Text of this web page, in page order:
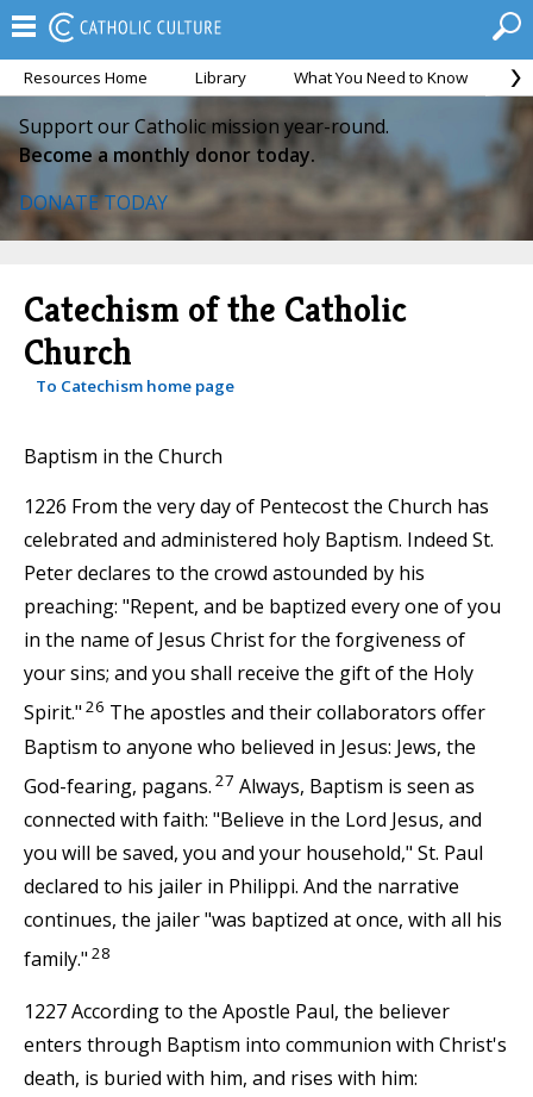
Resources Home Library What You Need to Know
Support our Catholic mission year-round.
Become a monthly donor today.
DONATE TODAY
Catechism of the Catholic
Church
To Catechism home page
Baptism in the Church
1226 From the very day of Pentecost the Church has
celebrated and administered holy Baptism. Indeed St.
Peter declares to the crowd astounded by his
preaching: "Repent, and be baptized every one of you
in the name of Jesus Christ for the forgiveness of
your sins; and you shall receive the gift of the Holy
Spirit." 26 The apostles and their collaborators offer
Baptism to anyone who believed in Jesus: Jews, the
God-fearing, pagans. 27 Always, Baptism is seen as
connected with faith: "Believe in the Lord Jesus, and
you will be saved, you and your household," St. Paul
declared to his jailer in Philippi. And the narrative
continues, the jailer "was baptized at once, with all his
family." 28
1227 According to the Apostle Paul, the believer
enters through Baptism into communion with Christ's
death, is buried with him, and rises with him: